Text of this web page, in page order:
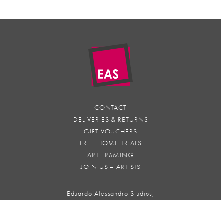
CONTACT
DELIVERIES & RETURNS
GIFT VOUCHERS
FREE HOME TRIALS
ART FRAMING
JOIN US – ARTISTS
Eduardo Alessandro Studios,